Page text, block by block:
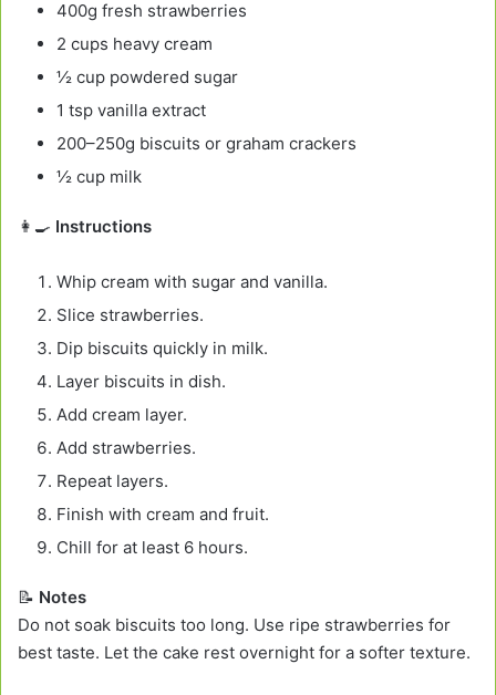
400g fresh strawberries
2 cups heavy cream
½ cup powdered sugar
1 tsp vanilla extract
200–250g biscuits or graham crackers
½ cup milk
👩‍🍳 Instructions
Whip cream with sugar and vanilla.
Slice strawberries.
Dip biscuits quickly in milk.
Layer biscuits in dish.
Add cream layer.
Add strawberries.
Repeat layers.
Finish with cream and fruit.
Chill for at least 6 hours.
📝 Notes
Do not soak biscuits too long. Use ripe strawberries for
best taste. Let the cake rest overnight for a softer texture.